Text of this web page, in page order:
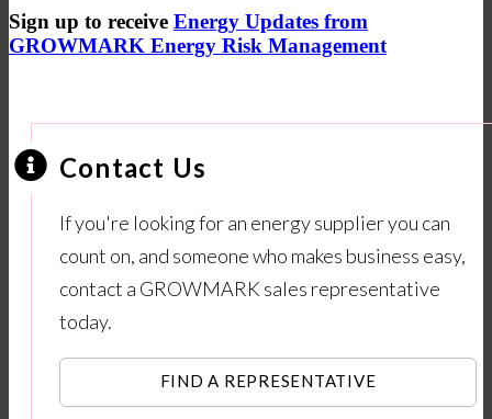
Sign up to receive Energy Updates from
GROWMARK Energy Risk Management
Contact Us
If you're looking for an energy supplier you can
count on, and someone who makes business easy,
contact a GROWMARK sales representative
today.
FIND A REPRESENTATIVE